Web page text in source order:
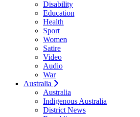
Disability
Education
Health
Sport
Women
Satire
Video
Audio
War
Australia
Australia
Indigenous Australia
District News